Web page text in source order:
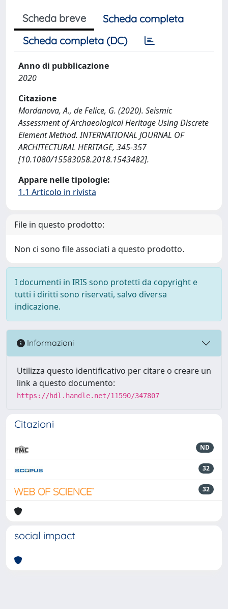
Scheda breve
Scheda completa
Scheda completa (DC)
Anno di pubblicazione
2020
Citazione
Mordanova, A., de Felice, G. (2020). Seismic
Assessment of Archaeological Heritage Using Discrete
Element Method. INTERNATIONAL JOURNAL OF
ARCHITECTURAL HERITAGE, 345-357
[10.1080/15583058.2018.1543482].
Appare nelle tipologie:
1.1 Articolo in rivista
File in questo prodotto:
Non ci sono file associati a questo prodotto.
I documenti in IRIS sono protetti da copyright e
tutti i diritti sono riservati, salvo diversa
indicazione.
Informazioni
Utilizza questo identificativo per citare o creare un
link a questo documento:
https://hdl.handle.net/11590/347807
Citazioni
ND
32
32
social impact